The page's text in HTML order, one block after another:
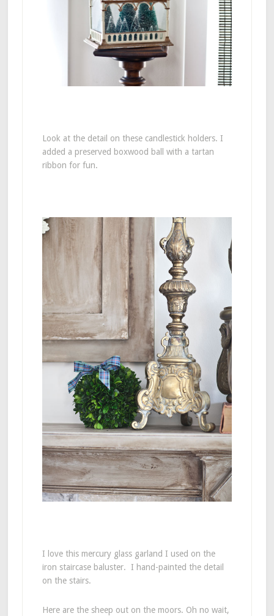
Look at the detail on these candlestick holders. I
added a preserved boxwood ball with a tartan
ribbon for fun.
I love this mercury glass garland I used on the
iron staircase baluster. I hand-painted the detail
on the stairs.
Here are the sheep out on the moors. Oh no wait,